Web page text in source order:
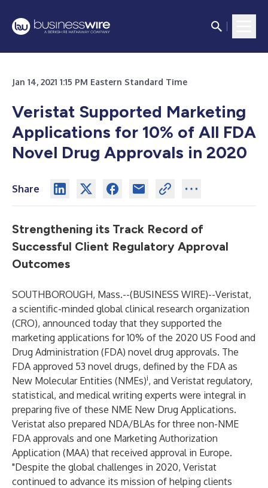
Jan 14, 2021 1:15 PM Eastern Standard Time
Veristat Supported Marketing
Applications for 10% of All FDA
Novel Drug Approvals in 2020
Share
Strengthening its Track Record of
Successful Client Regulatory Approval
Outcomes
SOUTHBOROUGH, Mass.--(BUSINESS WIRE)--Veristat,
a scientific-minded global clinical research organization
(CRO), announced today that they supported the
marketing applications for 10% of the 2020 US Food and
Drug Administration (FDA) novel drug approvals. The
FDA approved 53 novel drugs, defined by the FDA as
New Molecular Entities (NMEs)i, and Veristat regulatory,
statistical, and medical writing experts were integral in
preparing five of these NME New Drug Applications.
Veristat also prepared NDA/BLAs for three non-NME
FDA approvals and one Marketing Authorization
Application (MAA) that received approval in Europe.
"Despite the global challenges in 2020, Veristat
continued to advance its mission of helping clients